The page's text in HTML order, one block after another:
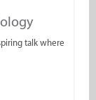
talk where